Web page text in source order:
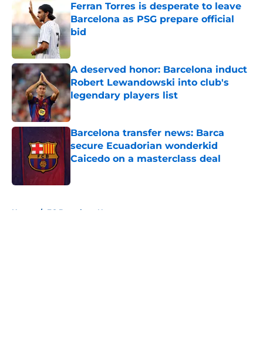
Ferran Torres is desperate to leave
Barcelona as PSG prepare official
bid
Published by on Invalid Date
A deserved honor: Barcelona induct
Robert Lewandowski into club's
legendary players list
Published by on Invalid Date
Barcelona transfer news: Barca
secure Ecuadorian wonderkid
Caicedo on a masterclass deal
Home / FC Barcelona News